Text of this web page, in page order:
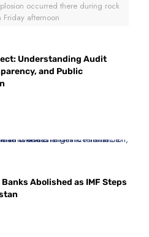
occurred there during rock
Friday afternoon
Understanding Audit
and Public
Abolished as IMF Steps